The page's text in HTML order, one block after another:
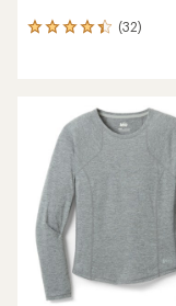
(32)
32
rating
4.3
out
of
stars